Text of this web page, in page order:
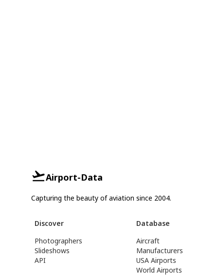
Airport-Data
Capturing the beauty of aviation since 2004.
Discover
Photographers
Slideshows
API
Database
Aircraft
Manufacturers
USA Airports
World Airports